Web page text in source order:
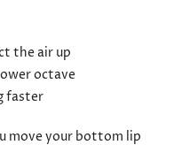
the air up
octave
faster
move your bottom lip